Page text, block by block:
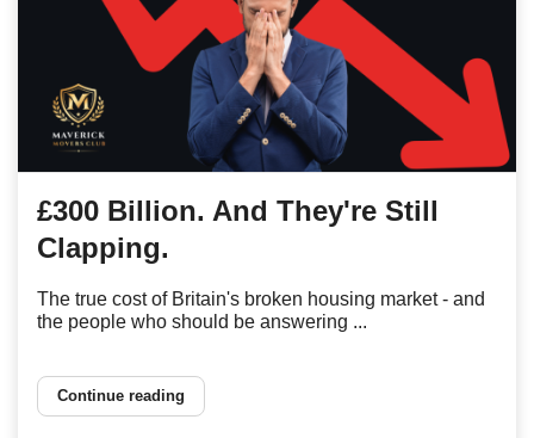
£300 Billion. And They're Still
Clapping.
The true cost of Britain's broken housing market - and
the people who should be answering ...
Continue reading